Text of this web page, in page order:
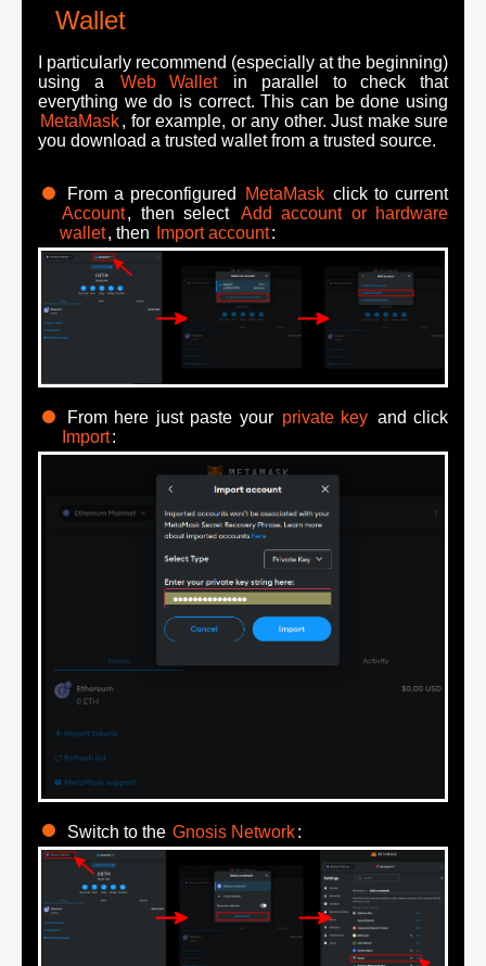
Wallet
I particularly recommend (especially at the beginning)
using a
Web Wallet
in parallel to check that
everything we do is correct. This can be done using
MetaMask, for example, or any other. Just make sure
you download a trusted wallet from a trusted source.
From a preconfigured MetaMask click to current
Account, then select Add account or hardware
wallet, then Import account:
From here just paste your private key and click
Import:
Switch to the Gnosis Network: